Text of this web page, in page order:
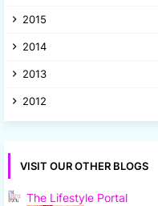
2015
2014
2013
2012
VISIT OUR OTHER BLOGS
The Lifestyle Portal